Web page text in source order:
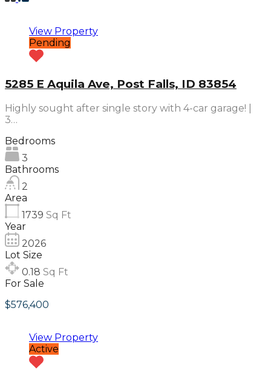
View Property
Pending
5285 E Aquila Ave, Post Falls, ID 83854
Highly sought after single story with 4-car garage! |
3…
Bedrooms
3
Bathrooms
2
Area
1739 Sq Ft
Year
2026
Lot Size
0.18 Sq Ft
For Sale
$576,400
View Property
Active